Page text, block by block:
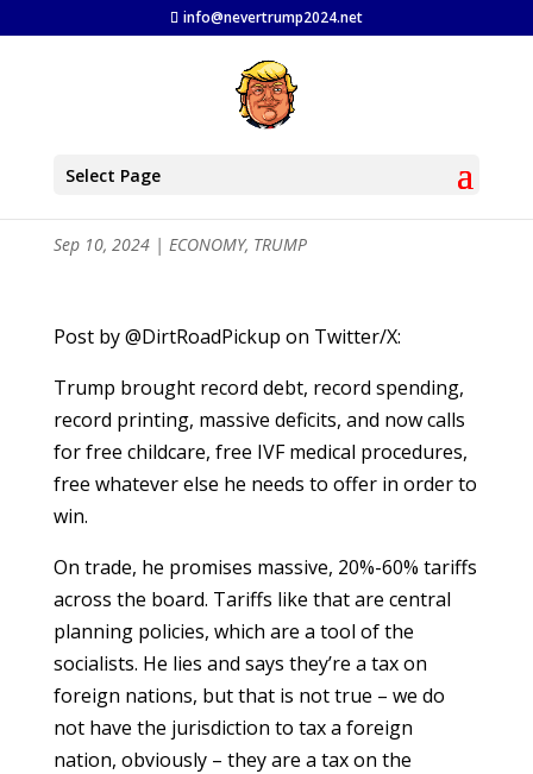
info@nevertrump2024.net
Select Page
Trump Policies an Economic
Sep 10, 2024| ECONOMY, TRUMP
Post by @DirtRoadPickup on Twitter/X:
Trump brought record debt, record spending,
record printing, massive deficits, and now calls
for free childcare, free IVF medical procedures,
free whatever else he needs to offer in order to
win.
On trade, he promises massive, 20%-60% tariffs
across the board. Tariffs like that are central
planning policies, which are a tool of the
socialists. He lies and says they’re a tax on
foreign nations, but that is not true – we do
not have the jurisdiction to tax a foreign
nation, obviously – they are a tax on the